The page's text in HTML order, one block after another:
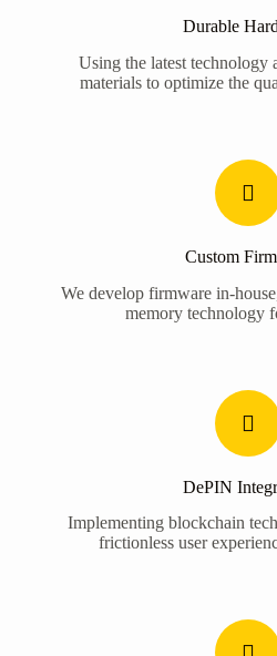
Durable
Using the latest technology
materials to optimize the
Custom
We develop firmware in-
memory technology
DePIN
Implementing blockchain
frictionless user